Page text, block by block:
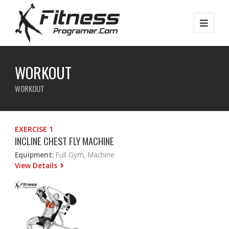
WORKOUT
WORKOUT
EXERCISE 1
INCLINE CHEST FLY MACHINE
Equipment: Full Gym, Machine
View Details